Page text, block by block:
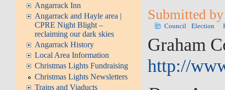
Angarrack Inn
Angarrack and Hayle area |
CPRE Night Blight –
reclaiming our dark skies
Angarrack History
Local Area Information
Christmas Lights Fundraising
Christmas Lights Newsletters
Trains and Viaducts
Submitted
Council Election
Graham
http://